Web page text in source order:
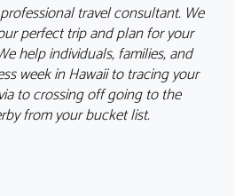
travel consultant. We
perfect trip and plan for your
help individuals, families, and
week in Hawaii to tracing your
to crossing off going to the
from your bucket list.